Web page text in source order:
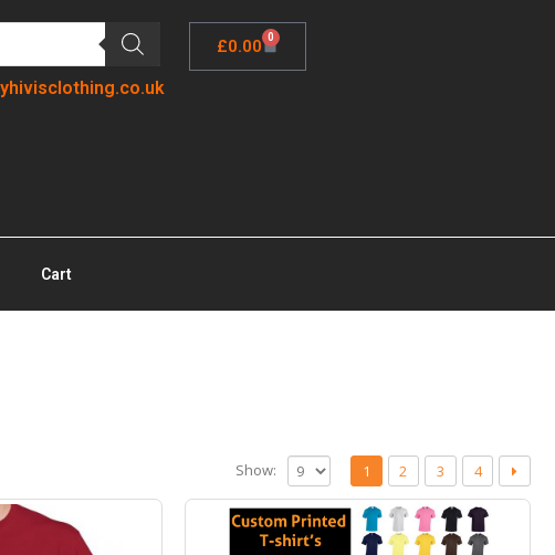
£0.00 0
Cart
Show: 1 2 3 4